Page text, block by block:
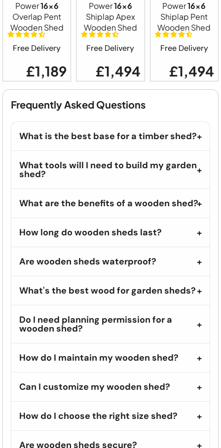
Power16x6
Overlap Pent
Wooden Shed
Free Delivery
£1,189
Power16x6
Shiplap Apex
Wooden Shed
Free Delivery
£1,494
Power16x6
Shiplap Pent
Wooden Shed
Free Delivery
£1,494
Frequently Asked Questions
What is the best base for a timber shed?
What tools will I need to build my garden
shed?
What are the benefits of a wooden shed?
How long do wooden sheds last?
Are wooden sheds waterproof?
What's the best wood for garden sheds?
Do I need planning permission for a
wooden shed?
How do I maintain my wooden shed?
Can I customize my wooden shed?
How do I choose the right size shed?
Are wooden sheds secure?